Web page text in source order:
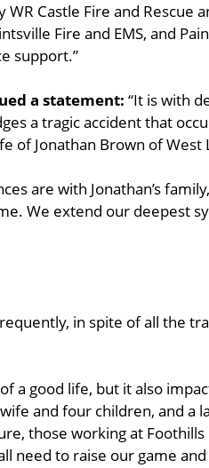
Castle Fire and Rescue
Fire and EMS, and
support.”
a statement: “It is with
a tragic accident that
of Jonathan Brown of West
are with Jonathan’s
We extend our deepest
in spite of all the
a good life, but it also
and four children, and a
those working at
need to raise our game